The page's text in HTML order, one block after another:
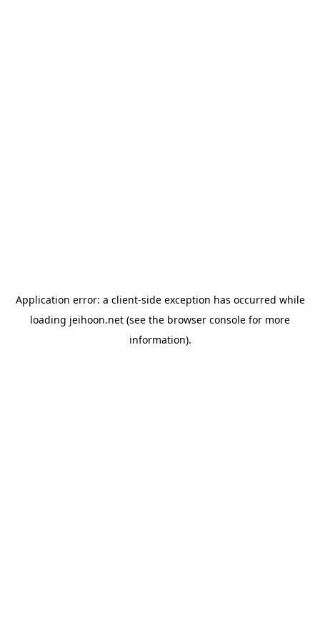
Application error: a client-side exception has occurred while
loading jeihoon.net (see the browser console for more
information).